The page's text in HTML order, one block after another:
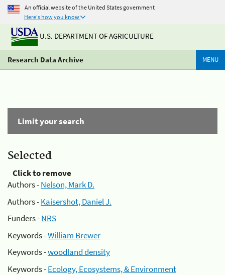
An official website of the United States government
Here's how you know
U.S. DEPARTMENT OF AGRICULTURE
Research Data Archive MENU
Limit your search
Selected
Click to remove
Authors -Nelson, Mark D.
Authors -Kaisershot, Daniel J.
Funders -NRS
Keywords -William Brewer
Keywords -woodland density
Keywords -Ecology, Ecosystems, & Environment